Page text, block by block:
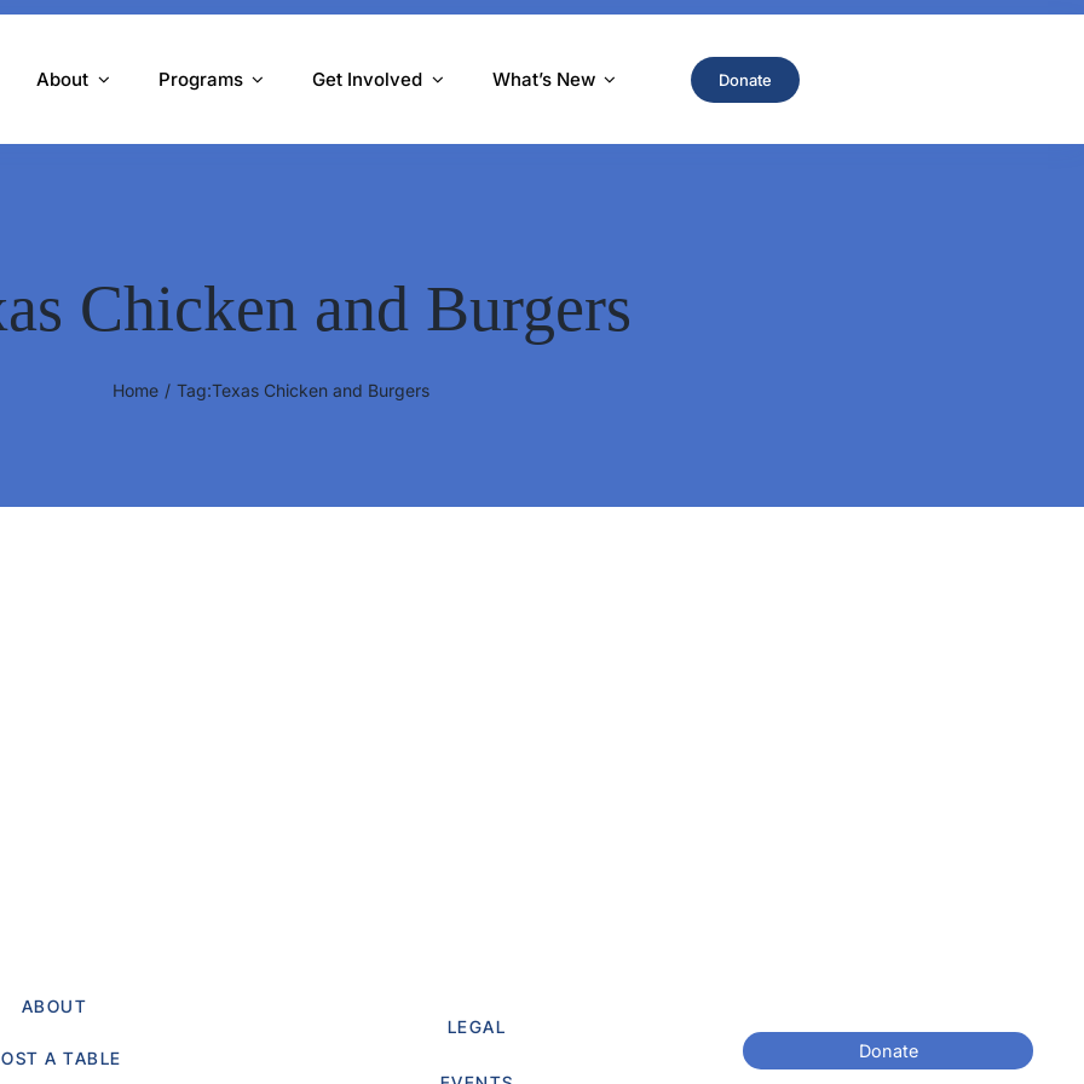
About Programs Get Involved What’s New Donate
Chicken and Burgers
Home Tag:Texas Chicken and Burgers
ABOUT
A TABLE
LEGAL
Donate